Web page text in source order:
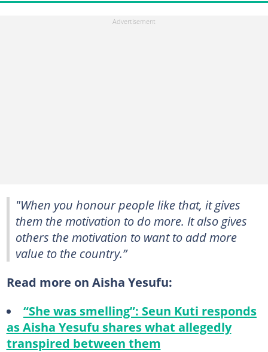
"When you honour people like that, it gives
them the motivation to do more. It also gives
others the motivation to want to add more
value to the country.”
Read more on Aisha Yesufu:
“She was smelling”: Seun Kuti responds
as Aisha Yesufu shares what allegedly
transpired between them